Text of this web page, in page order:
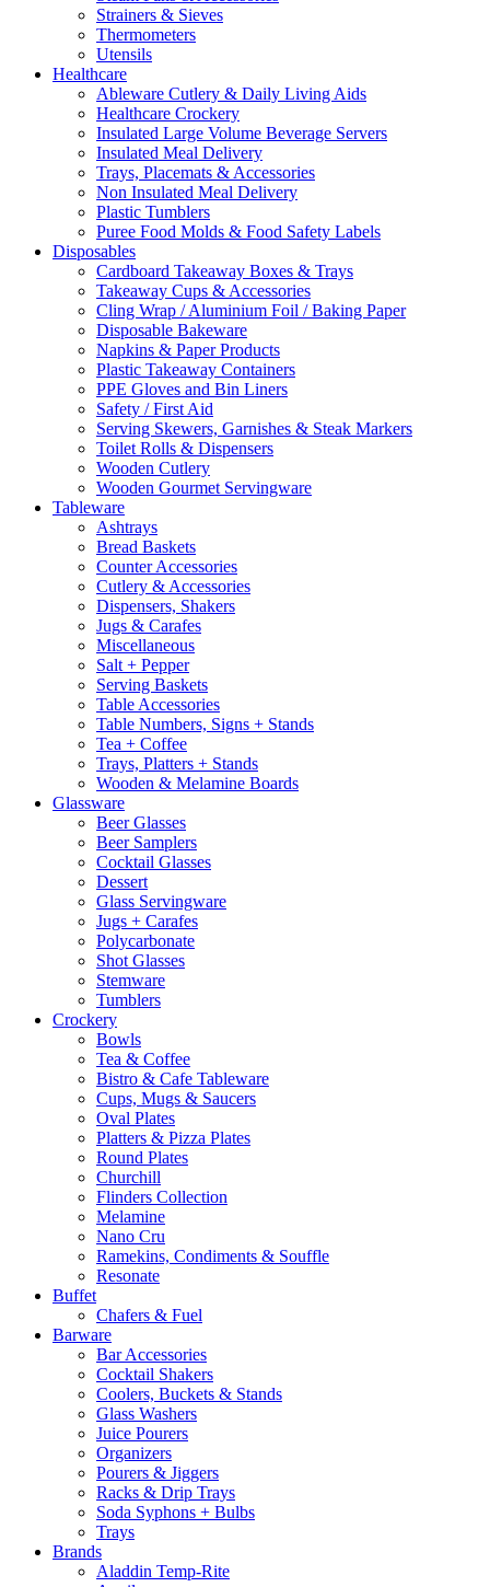
Strainers & Sieves
Thermometers
Utensils
Healthcare
Ableware Cutlery & Daily Living Aids
Healthcare Crockery
Insulated Large Volume Beverage Servers
Insulated Meal Delivery
Trays, Placemats & Accessories
Non Insulated Meal Delivery
Plastic Tumblers
Puree Food Molds & Food Safety Labels
Disposables
Cardboard Takeaway Boxes & Trays
Takeaway Cups & Accessories
Cling Wrap / Aluminium Foil / Baking Paper
Disposable Bakeware
Napkins & Paper Products
Plastic Takeaway Containers
PPE Gloves and Bin Liners
Safety / First Aid
Serving Skewers, Garnishes & Steak Markers
Toilet Rolls & Dispensers
Wooden Cutlery
Wooden Gourmet Servingware
Tableware
Ashtrays
Bread Baskets
Counter Accessories
Cutlery & Accessories
Dispensers, Shakers
Jugs & Carafes
Miscellaneous
Salt + Pepper
Serving Baskets
Table Accessories
Table Numbers, Signs + Stands
Tea + Coffee
Trays, Platters + Stands
Wooden & Melamine Boards
Glassware
Beer Glasses
Beer Samplers
Cocktail Glasses
Dessert
Glass Servingware
Jugs + Carafes
Polycarbonate
Shot Glasses
Stemware
Tumblers
Crockery
Bowls
Tea & Coffee
Bistro & Cafe Tableware
Cups, Mugs & Saucers
Oval Plates
Platters & Pizza Plates
Round Plates
Churchill
Flinders Collection
Melamine
Nano Cru
Ramekins, Condiments & Souffle
Resonate
Buffet
Chafers & Fuel
Barware
Bar Accessories
Cocktail Shakers
Coolers, Buckets & Stands
Glass Washers
Juice Pourers
Organizers
Pourers & Jiggers
Racks & Drip Trays
Soda Syphons + Bulbs
Trays
Brands
Aladdin Temp-Rite